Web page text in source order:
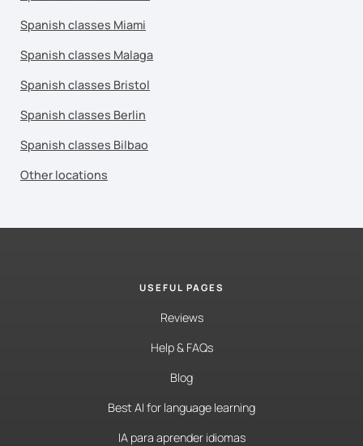
Spanish classes Miami
Spanish classes Malaga
Spanish classes Bristol
Spanish classes Berlin
Spanish classes Bilbao
Other locations
USEFUL PAGES
Reviews
Help & FAQs
Blog
Best AI for language learning
IA para aprender idiomas